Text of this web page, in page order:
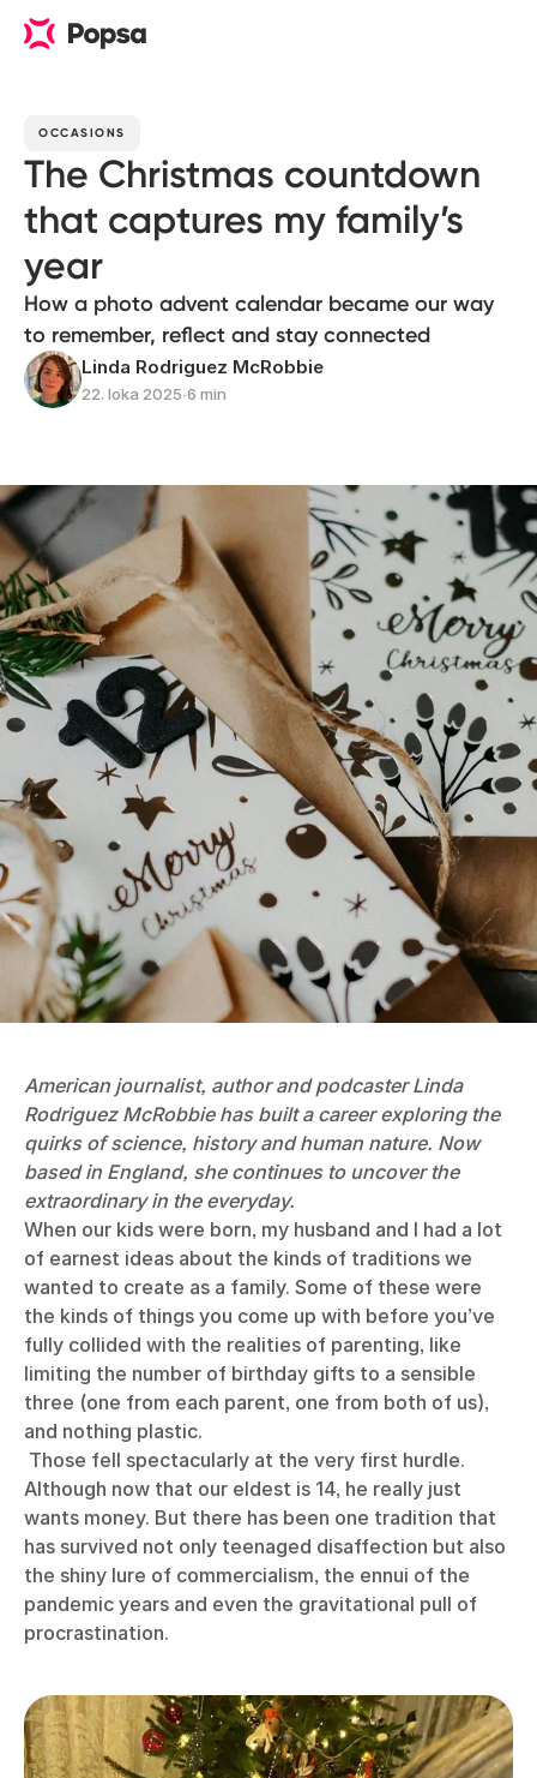
OCCASIONS
The Christmas countdown
that captures my family’s
year
How a photo advent calendar became our way
to remember, reflect and stay connected
Linda Rodriguez McRobbie
22. loka 2025∙6 min
American journalist, author and podcaster Linda
Rodriguez McRobbie has built a career exploring the
quirks of science, history and human nature. Now
based in England, she continues to uncover the
extraordinary in the everyday.
When our kids were born, my husband and I had a lot
of earnest ideas about the kinds of traditions we
wanted to create as a family. Some of these were
the kinds of things you come up with before you’ve
fully collided with the realities of parenting, like
limiting the number of birthday gifts to a sensible
three (one from each parent, one from both of us),
and nothing plastic.
Those fell spectacularly at the very first hurdle.
Although now that our eldest is 14, he really just
wants money. But there has been one tradition that
has survived not only teenaged disaffection but also
the shiny lure of commercialism, the ennui of the
pandemic years and even the gravitational pull of
procrastination.